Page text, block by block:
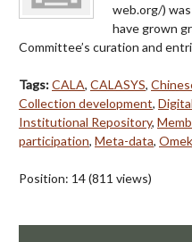
web.org/)
have grown
Committee’s curation and
Tags:CALA, CALASYS,
Collection development,
Institutional Repository,
participation, Meta-data,
Position: 14(811 views)